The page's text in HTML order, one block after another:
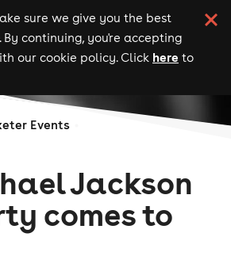
sure we give you the best
continuing, you're accepting
our cookie policy. Click here to
Events
Jackson
comes to